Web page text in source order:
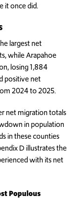
it once did.
largest net
while Arapahoe
losing 1,884
positive net
2024 to 2025.
net migration totals
in population
in these counties
D illustrates the
with its net
Populous